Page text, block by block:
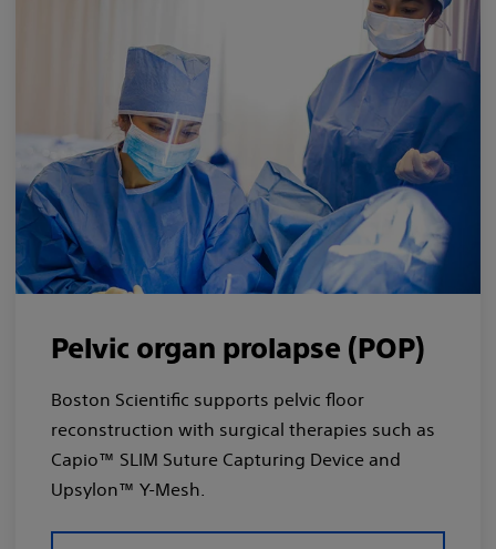
Pelvic organ prolapse (POP)
Boston Scientific supports pelvic floor
reconstruction with surgical therapies such as
Capio™ SLIM Suture Capturing Device and
Upsylon™ Y-Mesh.